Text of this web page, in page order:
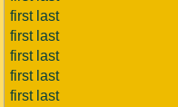
first last
first last
first last
first last
first last